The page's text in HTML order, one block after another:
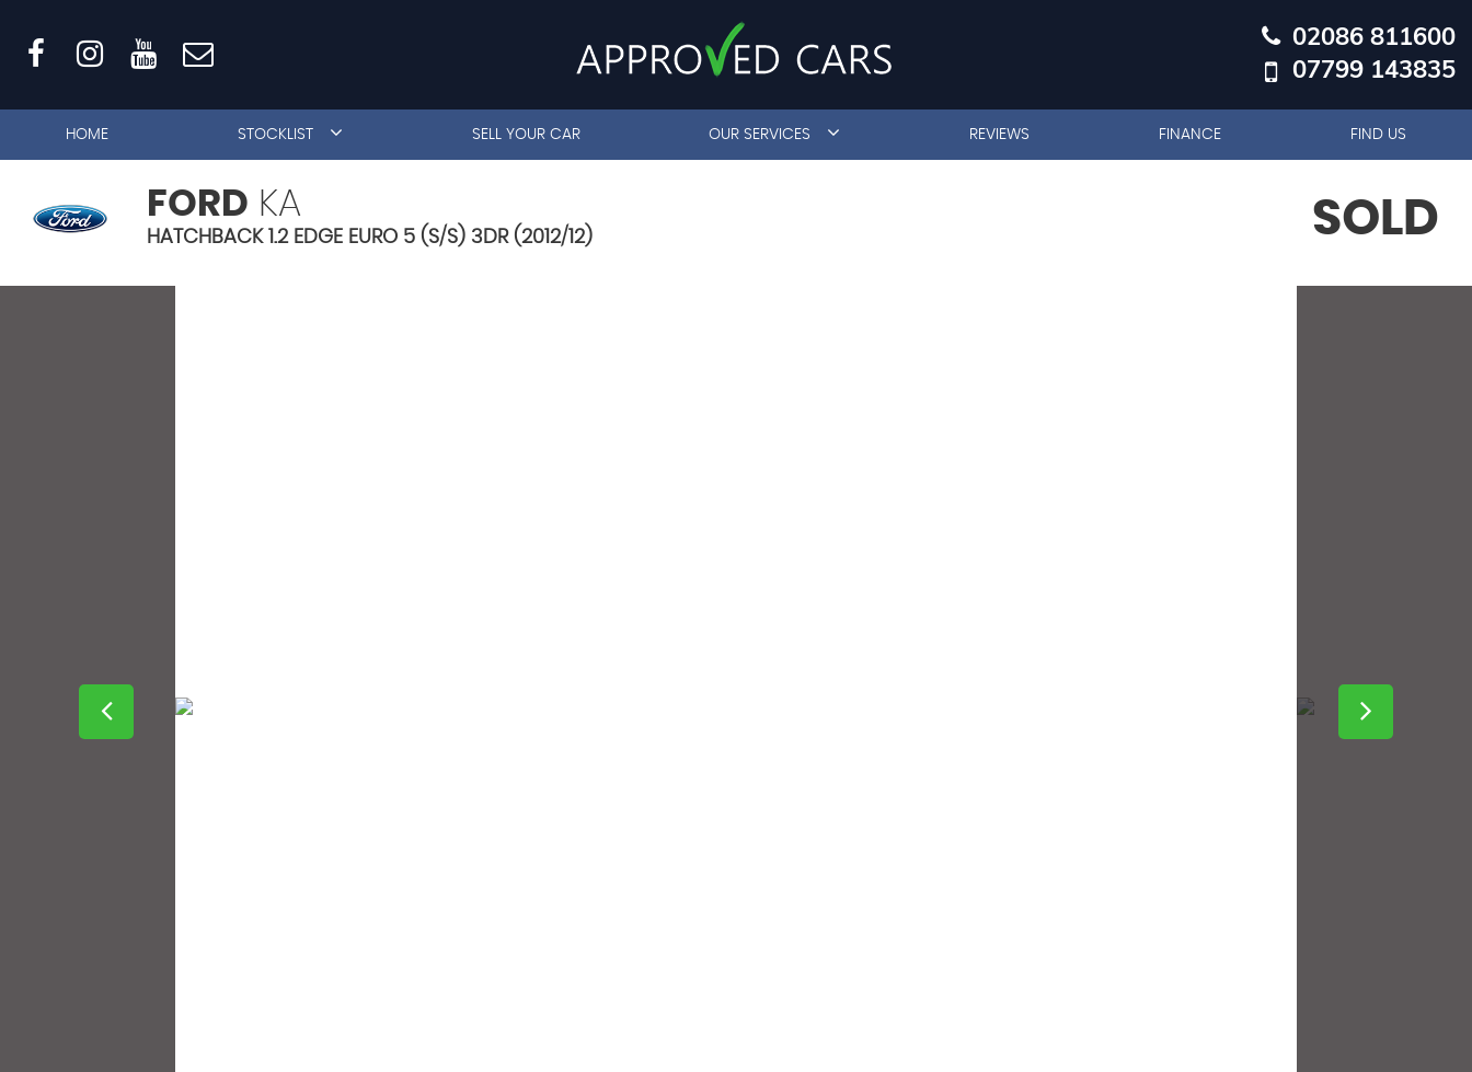
02086 811600
07799 143835
HOME STOCKLIST SELL YOUR CAR OUR SERVICES REVIEWS FINANCE FIND US
FORD KA
HATCHBACK 1.2 EDGE EURO 5 (S/S) 3DR (2012/12) SOLD